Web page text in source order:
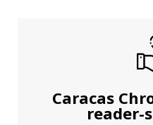
Caracas
reader-